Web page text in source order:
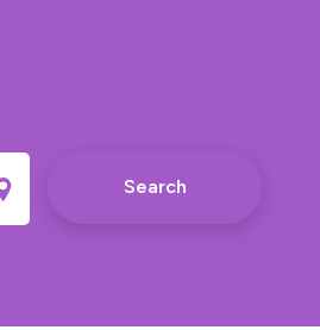
Search